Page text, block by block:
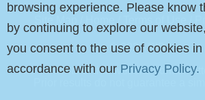
© 2026 PIB Law
The contents of this website contain
browsing experience. Please know
by continuing to explore our website,
you consent to the use of cookies in
accordance with our Privacy Policy.